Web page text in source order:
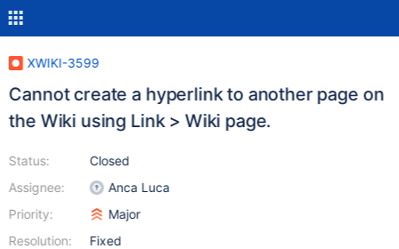
XWIKI-3599
Cannot create a hyperlink to another page on
the Wiki using Link > Wiki page.
Status:
Assignee:
Priority:
Resolution:
Closed
Anca Luca
Major
Fixed